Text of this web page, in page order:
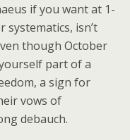
if you want at 1-
systematics, isn’t
though October
part of a
a sign for
vows of
debauch.